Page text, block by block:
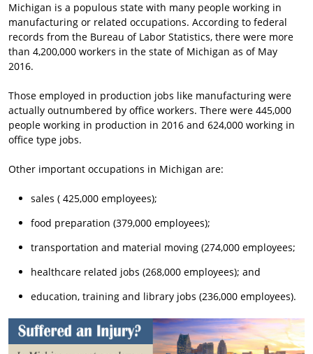
Michigan is a populous state with many people working in
manufacturing or related occupations. According to federal
records from the Bureau of Labor Statistics, there were more
than 4,200,000 workers in the state of Michigan as of May
2016.
Those employed in production jobs like manufacturing were
actually outnumbered by office workers. There were 445,000
people working in production in 2016 and 624,000 working in
office type jobs.
Other important occupations in Michigan are:
sales ( 425,000 employees);
food preparation (379,000 employees);
transportation and material moving (274,000 employees;
healthcare related jobs (268,000 employees); and
education, training and library jobs (236,000 employees).